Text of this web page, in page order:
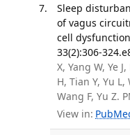
Sleep
of vagus
cell
33(2):306-
X, Yang W, Ye
H, Tian Y, Yu
Wang F, Yu Z.
View in: